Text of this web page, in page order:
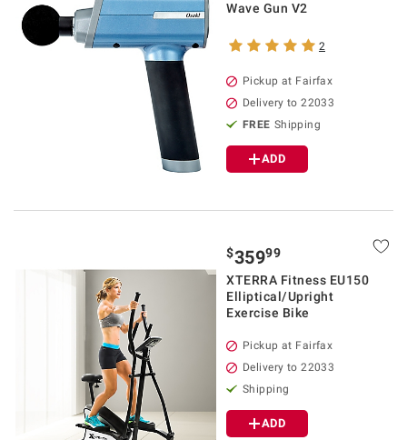
Wave Gun V2
2
Pickup at Fairfax
Delivery to 22033
FREE Shipping
ADD
$35999
XTERRA Fitness EU150
Elliptical/Upright
Exercise Bike
Pickup at Fairfax
Delivery to 22033
Shipping
ADD